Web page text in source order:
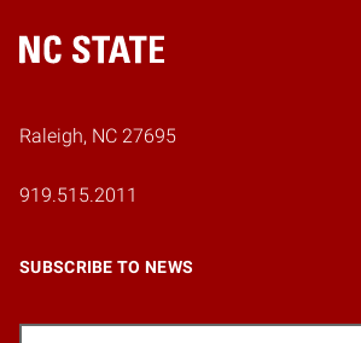
Home
Raleigh, NC 27695
919.515.2011
SUBSCRIBE TO NEWS